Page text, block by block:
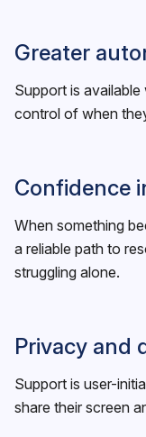
Greater
Support is
control of when
Confidence
When something
a reliable path to
struggling alone.
Privacy and
Support is user-
share their screen